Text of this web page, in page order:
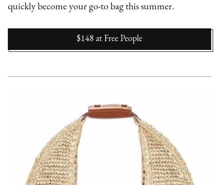
quickly become your go-to bag this summer.
$148 at Free People